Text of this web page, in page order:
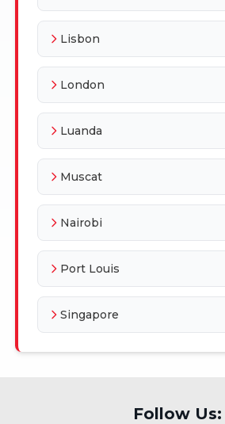
Lisbon
London
Luanda
Muscat
Nairobi
Port Louis
Singapore
Follow Us: